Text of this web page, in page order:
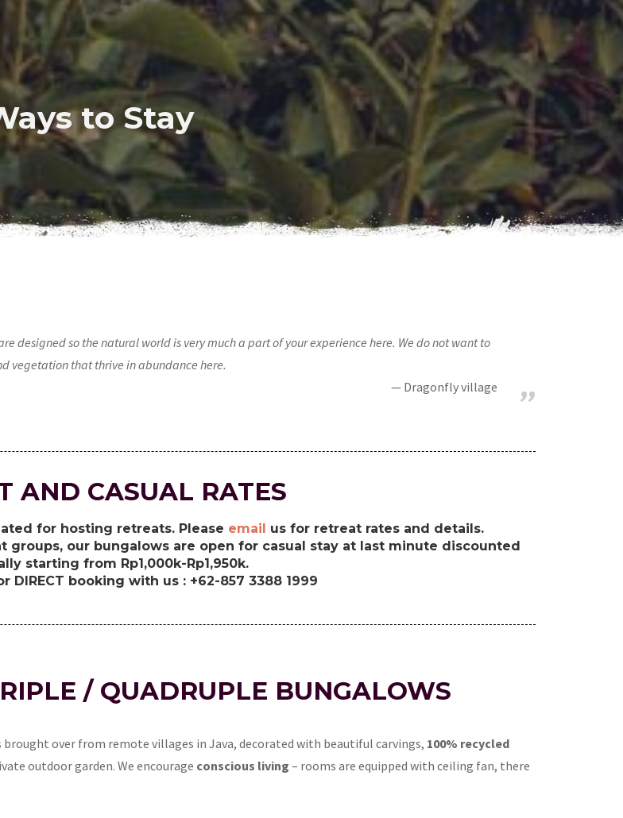
to Stay
designed so the natural world is very much a part of your experience here. We do not want to
vegetation that thrive in abundance here.
Dragonfly village
AND CASUAL RATES
for hosting retreats. Please email us for retreat rates and details.
our bungalows are open for casual stay at last minute discounted
starting from Rp1,000k-Rp1,950k.
DIRECT booking with us : +62-857 3388 1999
/ QUADRUPLE BUNGALOWS
over from remote villages in Java, decorated with beautiful carvings, 100% recycled
outdoor garden. We encourage conscious living – rooms are equipped with ceiling fan, there